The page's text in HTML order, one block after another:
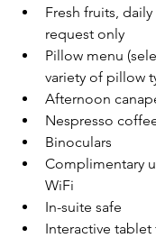
Fresh fruits,
request only
Pillow menu
variety of pillow
Afternoon
Nespresso
Binoculars
Complimentary
WiFi
In-suite safe
Interactive tablet